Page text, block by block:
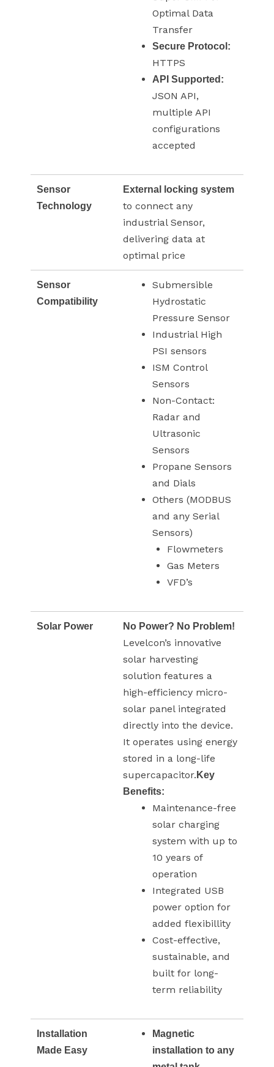
Optimal Data
Transfer
Secure Protocol:
HTTPS
API Supported:
JSON API,
multiple API
configurations
accepted
Sensor
Technology
External locking system
to connect any
industrial Sensor,
delivering data at
optimal price
Sensor
Compatibility
Submersible
Hydrostatic
Pressure Sensor
Industrial High
PSI sensors
ISM Control
Sensors
Non-Contact:
Radar and
Ultrasonic
Sensors
Propane Sensors
and Dials
Others (MODBUS
and any Serial
Sensors)
Flowmeters
Gas Meters
VFD’s
Solar Power No Power? No Problem!
Levelcon’s innovative
solar harvesting
solution features a
high-efficiency micro-
solar panel integrated
directly into the device.
It operates using energy
stored in a long-life
supercapacitor. Key
Benefits:
Maintenance-free
solar charging
system with up to
10 years of
operation
Integrated USB
power option for
added flexibillity
Cost-effective,
sustainable, and
built for long-
term reliability
Installation
Made Easy
Magnetic
installation to any